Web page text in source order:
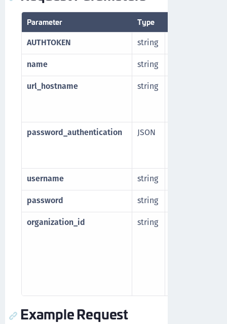
Parameter Type
AUTHTOKEN string
name
string
url_hostname
string
password_authentication
JSON
username
string
password
string
organization_id
string
Example Request